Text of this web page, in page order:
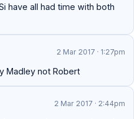
have all had time with both
2 Mar 2017 · 1:27pm
Madley not Robert
2 Mar 2017 · 2:44pm